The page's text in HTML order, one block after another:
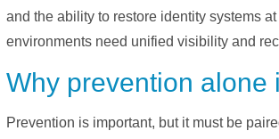
and the ability to restore identity systems
environments need unified visibility and
Why prevention alone
Prevention is important, but it must be